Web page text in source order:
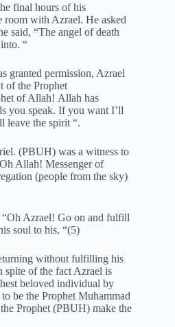
final hours of his
room with Azrael. He asked
said, “The angel of death
“
granted permission, Azrael
of the Prophet
of Allah! Allah has
you speak. If you want I’ll
leave the spirit “.
(PBUH) was a witness to
Allah! Messenger of
(people from the sky)
Azrael! Go on and fulfill
soul to his. “(5)
without fulfilling his
of the fact Azrael is
beloved individual by
be the Prophet Muhammad
Prophet (PBUH) make the